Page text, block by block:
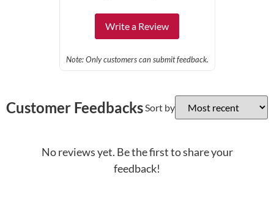
Write a Review
Note: Only customers can submit feedback.
Customer Feedbacks Sort by
No reviews yet. Be the first to share your
feedback!